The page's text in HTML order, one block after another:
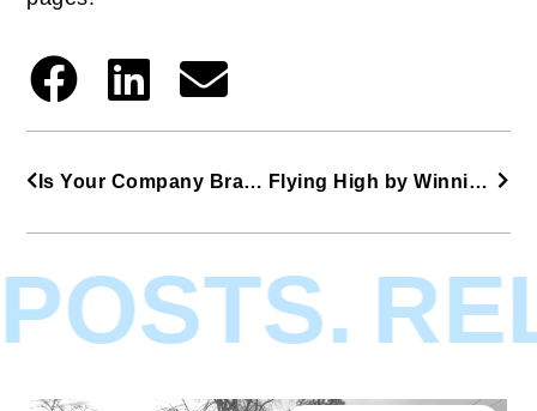
Is Your Company Brandfishing? Flying High by Winning at The Rockies